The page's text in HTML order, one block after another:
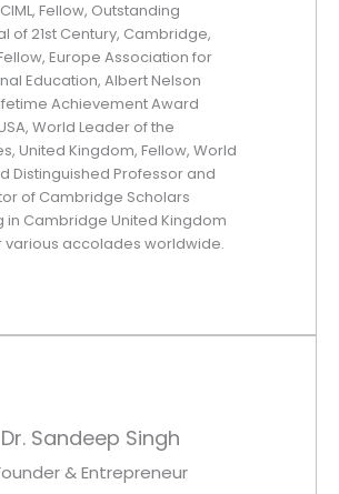
Fellow, Outstanding
of 21st Century, Cambridge,
Europe Association for
Education, Albert Nelson
Achievement Award
World Leader of the
United Kingdom, Fellow, World
Distinguished Professor and
of Cambridge Scholars
in Cambridge United Kingdom
various accolades worldwide.
Dr. Sandeep Singh
& Entrepreneur